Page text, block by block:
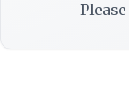
Please